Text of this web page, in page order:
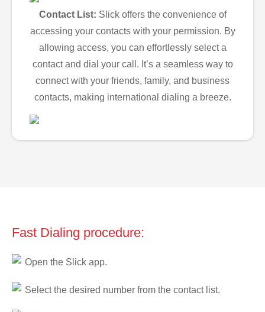
Contact List: Slick offers the convenience of
accessing your contacts with your permission. By
allowing access, you can effortlessly select a
contact and dial your call. It’s a seamless way to
connect with your friends, family, and business
contacts, making international dialing a breeze.
Fast Dialing procedure:
Open the Slick app.
Select the desired number from the contact list.